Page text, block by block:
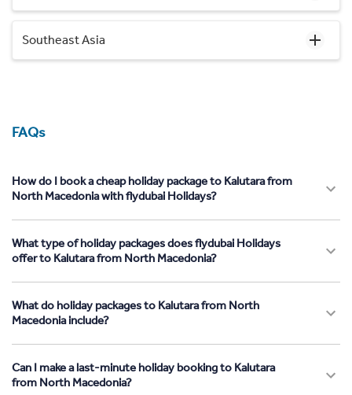
Southeast Asia
FAQs
How do I book a cheap holiday package to Kalutara from
North Macedonia with flydubai Holidays?
What type of holiday packages does flydubai Holidays
offer to Kalutara from North Macedonia?
What do holiday packages to Kalutara from North
Macedonia include?
Can I make a last-minute holiday booking to Kalutara
from North Macedonia?